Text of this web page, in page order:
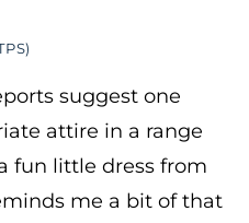
suggest one
attire in a range
fun little dress from
me a bit of that